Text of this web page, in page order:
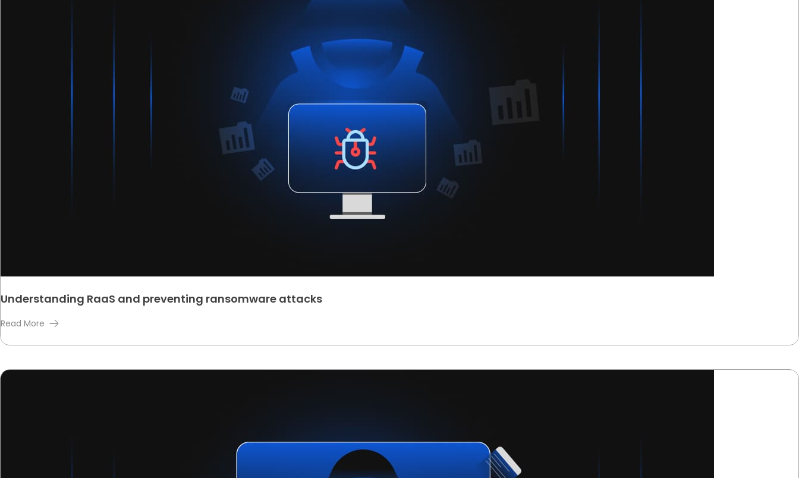
Understanding RaaS and preventing ransomware attacks
Read More